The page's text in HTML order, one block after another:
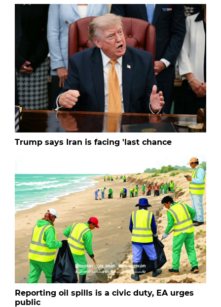
Trump says Iran is facing 'last chance
Reporting oil spills is a civic duty, EA urges
public